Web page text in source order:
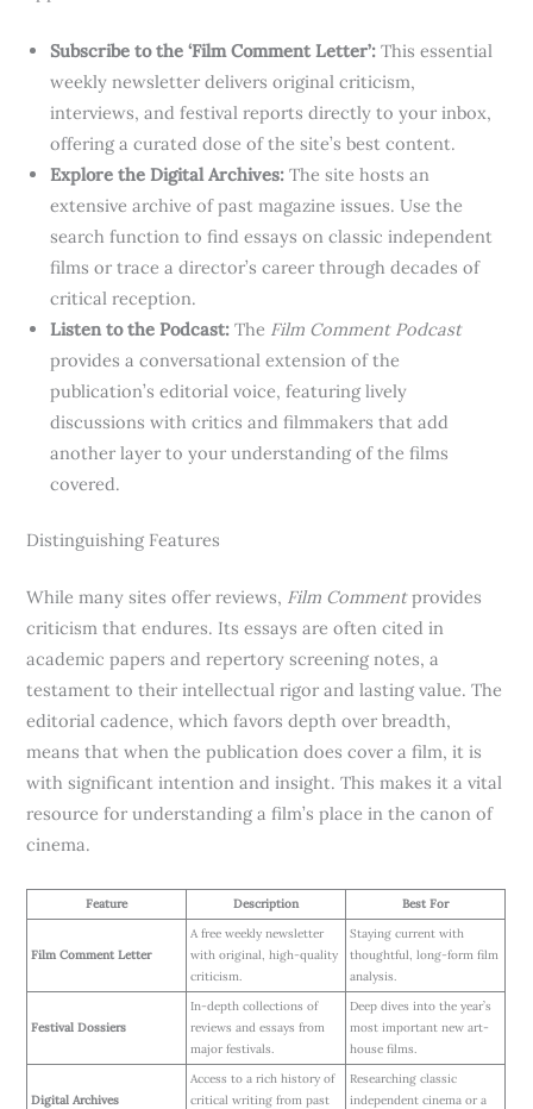
Subscribe to the ‘Film Comment Letter’: This essential
weekly newsletter delivers original criticism,
interviews, and festival reports directly to your inbox,
offering a curated dose of the site’s best content.
Explore the Digital Archives: The site hosts an
extensive archive of past magazine issues. Use the
search function to find essays on classic independent
films or trace a director’s career through decades of
critical reception.
Listen to the Podcast: The Film Comment Podcast
provides a conversational extension of the
publication’s editorial voice, featuring lively
discussions with critics and filmmakers that add
another layer to your understanding of the films
covered.
Distinguishing Features
While many sites offer reviews, Film Commentprovides
criticism that endures. Its essays are often cited in
academic papers and repertory screening notes, a
testament to their intellectual rigor and lasting value. The
editorial cadence, which favors depth over breadth,
means that when the publication does cover a film, it is
with significant intention and insight. This makes it a vital
resource for understanding a film’s place in the canon of
cinema.
Feature Description Best For
Film Comment Letter
A free weekly newsletter
with original, high-quality
criticism.
Staying current with
thoughtful, long-form film
analysis.
Festival Dossiers
In-depth collections of
reviews and essays from
major festivals.
Deep dives into the year’s
most important new art-
house films.
Digital Archives
Access to a rich history of
critical writing from past
Researching classic
independent cinema or a